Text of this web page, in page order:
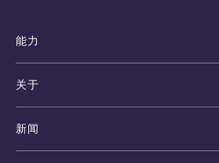
能力
关于
新闻